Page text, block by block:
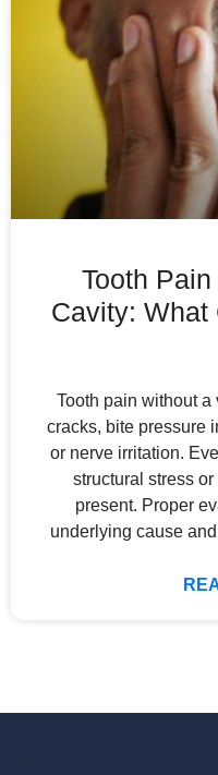
Tooth
Cavity: What
Tooth pain without
cracks, bite pressure
or nerve irritation.
structural stress
present. Proper
underlying cause